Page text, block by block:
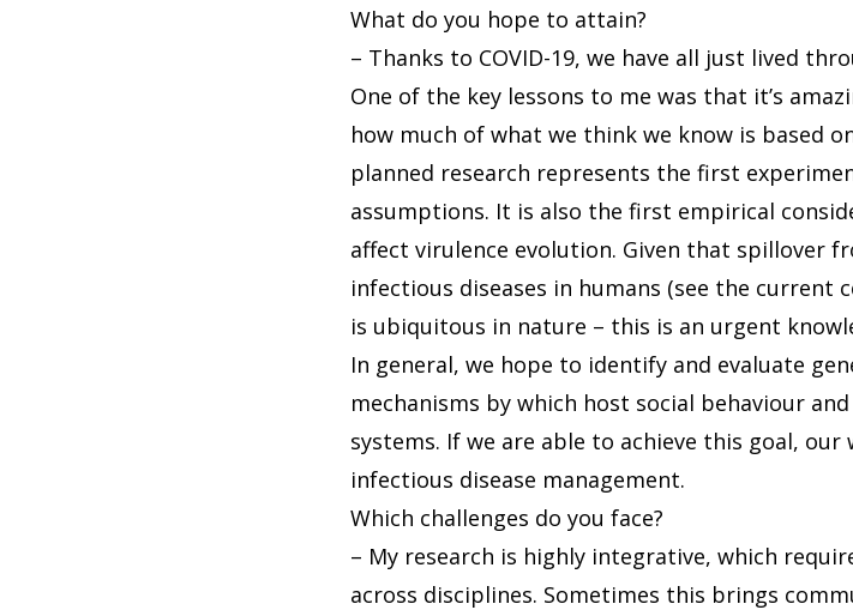
What do you hope to attain?
– Thanks to COVID-19, we have all just lived
One of the key lessons to me was that it’s
how much of what we think we know is based
planned research represents the first
assumptions. It is also the first empirical
affect virulence evolution. Given that spillover
infectious diseases in humans (see the current
is ubiquitous in nature – this is an urgent
In general, we hope to identify and evaluate
mechanisms by which host social behaviour
systems. If we are able to achieve this goal,
infectious disease management.
Which challenges do you face?
– My research is highly integrative, which
across disciplines. Sometimes this brings